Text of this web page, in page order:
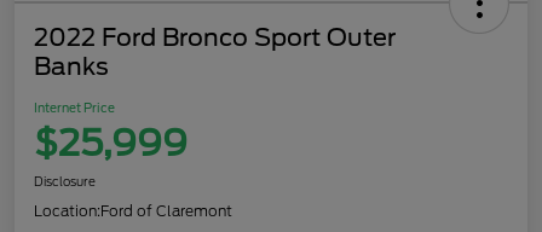
2022 Ford Bronco Sport Outer
Banks
Internet Price
$25,999
Disclosure
Location:Ford of Claremont